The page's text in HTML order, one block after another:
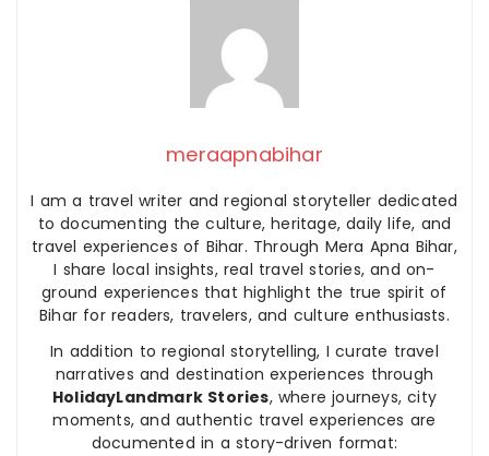
meraapnabihar
I am a travel writer and regional storyteller dedicated
to documenting the culture, heritage, daily life, and
travel experiences of Bihar. Through Mera Apna Bihar,
I share local insights, real travel stories, and on-
ground experiences that highlight the true spirit of
Bihar for readers, travelers, and culture enthusiasts.
In addition to regional storytelling, I curate travel
narratives and destination experiences through
HolidayLandmark Stories, where journeys, city
moments, and authentic travel experiences are
documented in a story-driven format: